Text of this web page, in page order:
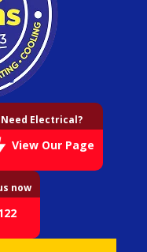
Need Electrical?
View Our Page
now